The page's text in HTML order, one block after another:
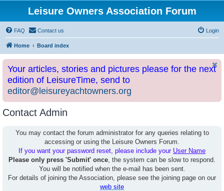
Leisure Owners Association Forum
FAQ Contact us Login
Home Board index
Your articles, stories and pictures please for the next
edition of LeisureTime, send to
editor@leisureyachtowners.org
Contact Admin
You may contact the forum administrator for any queries relating to
accessing or using the Leisure Owners Forum.
If you want your password reset, please include your User Name
Please only press 'Submit' once, the system can be slow to respond.
You will be notified when the e-mail has been sent.
For details of joining the Association, please see the joining page on our
web site